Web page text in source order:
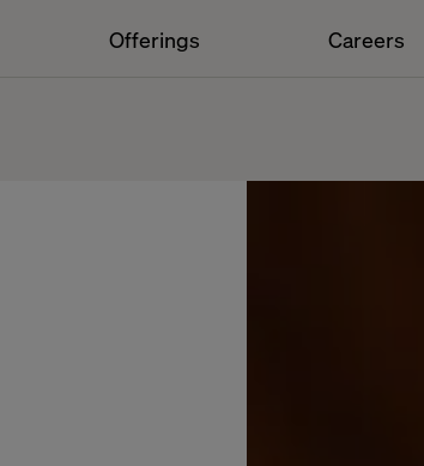
Offerings Careers